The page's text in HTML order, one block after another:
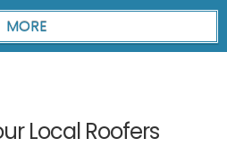
Local Roofers